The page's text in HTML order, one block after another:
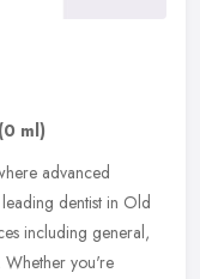
(0 ml)
advanced
dentist in Old
including general,
Whether you're